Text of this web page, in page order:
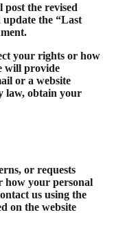
post the revised
update the “Last
your rights or how
will provide
or a website
law, obtain your
or requests
how your personal
us using the
on the website